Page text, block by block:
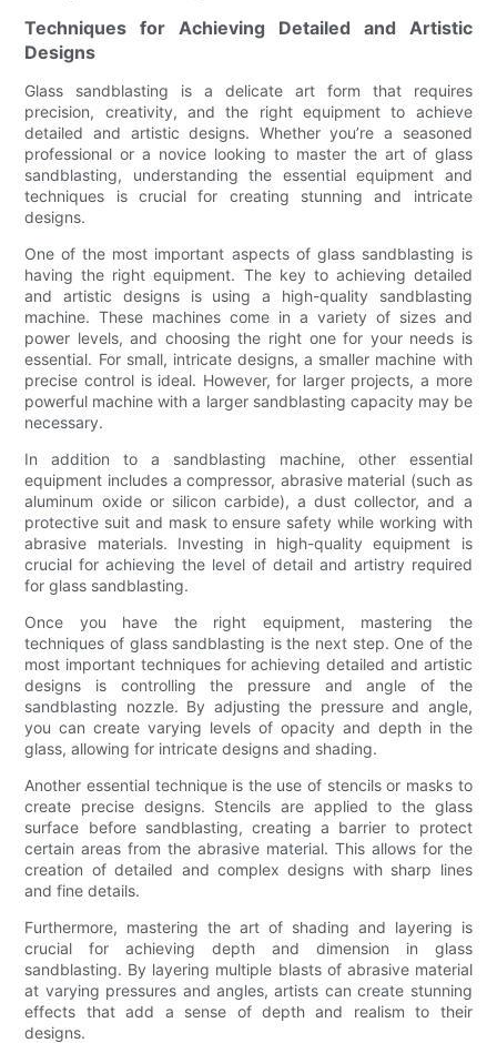
Techniques for Achieving Detailed and Artistic
Designs
Glass sandblasting is a delicate art form that requires
precision, creativity, and the right equipment to achieve
detailed and artistic designs. Whether you’re a seasoned
professional or a novice looking to master the art of glass
sandblasting, understanding the essential equipment and
techniques is crucial for creating stunning and intricate
designs.
One of the most important aspects of glass sandblasting is
having the right equipment. The key to achieving detailed
and artistic designs is using a high-quality sandblasting
machine. These machines come in a variety of sizes and
power levels, and choosing the right one for your needs is
essential. For small, intricate designs, a smaller machine with
precise control is ideal. However, for larger projects, a more
powerful machine with a larger sandblasting capacity may be
necessary.
In addition to a sandblasting machine, other essential
equipment includes a compressor, abrasive material (such as
aluminum oxide or silicon carbide), a dust collector, and a
protective suit and mask to ensure safety while working with
abrasive materials. Investing in high-quality equipment is
crucial for achieving the level of detail and artistry required
for glass sandblasting.
Once you have the right equipment, mastering the
techniques of glass sandblasting is the next step. One of the
most important techniques for achieving detailed and artistic
designs is controlling the pressure and angle of the
sandblasting nozzle. By adjusting the pressure and angle,
you can create varying levels of opacity and depth in the
glass, allowing for intricate designs and shading.
Another essential technique is the use of stencils or masks to
create precise designs. Stencils are applied to the glass
surface before sandblasting, creating a barrier to protect
certain areas from the abrasive material. This allows for the
creation of detailed and complex designs with sharp lines
and fine details.
Furthermore, mastering the art of shading and layering is
crucial for achieving depth and dimension in glass
sandblasting. By layering multiple blasts of abrasive material
at varying pressures and angles, artists can create stunning
effects that add a sense of depth and realism to their
designs.